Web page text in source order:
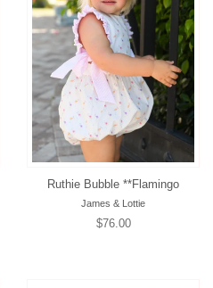
Ruthie Bubble **Flamingo
James & Lottie
Regular
$76.00